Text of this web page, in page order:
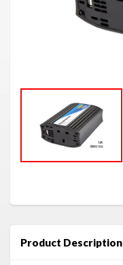
Product Description